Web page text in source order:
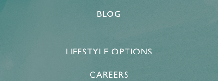
BLOG
LIFESTYLE OPTIONS
CAREERS